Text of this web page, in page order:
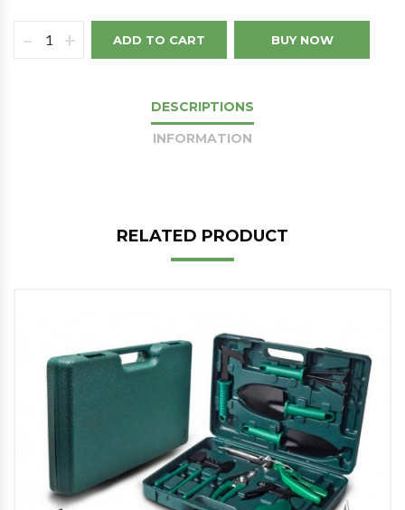
– + ADD TO CART BUY NOW
DESCRIPTIONS
INFORMATION
RELATED PRODUCT